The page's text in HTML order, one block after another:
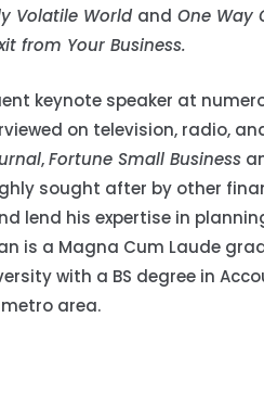
Volatile World and One Way
from Your Business.
keynote speaker at
on television, radio,
,Fortune Small Business
sought after by other
lend his expertise in
is a Magna Cum Laude
with a BS degree in
metro area.